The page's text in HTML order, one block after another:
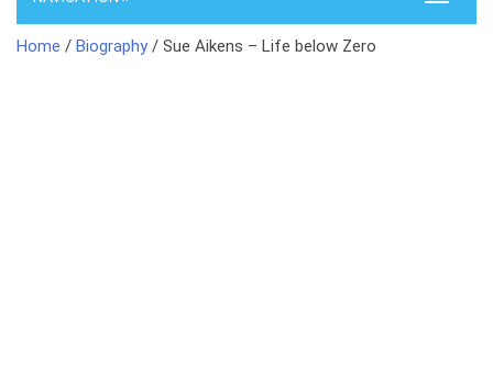
Home / Biography/ Sue Aikens – Life below Zero